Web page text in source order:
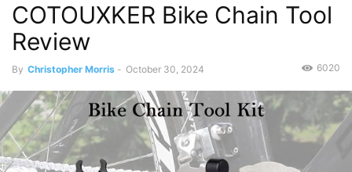
COTOUXKER Bike Chain Tool
Review
By Christopher Morris - October 30, 2024 6020